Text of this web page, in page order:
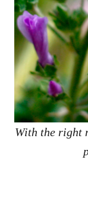
With the right